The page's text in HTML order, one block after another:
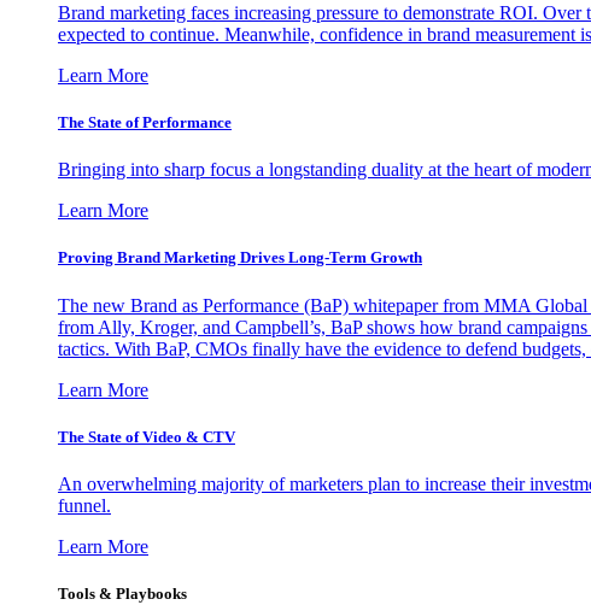
Brand marketing faces increasing pressure to demonstrate ROI.
expected to continue. Meanwhile, confidence in brand measurement
Learn More
The State of Performance
Bringing into sharp focus a longstanding duality at the heart of
Learn More
Proving Brand Marketing Drives Long-Term Growth
The new Brand as Performance (BaP) whitepaper from MMA
from Ally, Kroger, and Campbell’s, BaP shows how brand
tactics. With BaP, CMOs finally have the evidence to defend
Learn More
The State of Video & CTV
An overwhelming majority of marketers plan to increase their
funnel.
Learn More
Tools & Playbooks